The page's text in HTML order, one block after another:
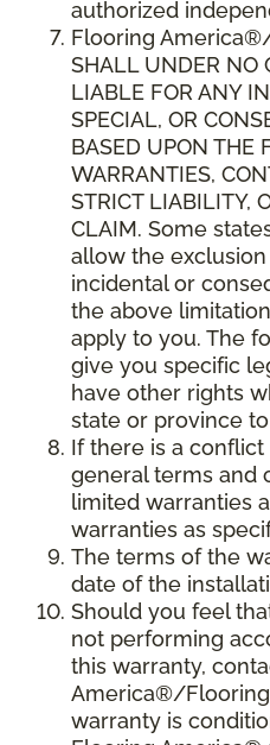
authorized
Flooring America
SHALL UNDER NO
LIABLE FOR ANY
SPECIAL, OR
BASED UPON THE
WARRANTIES,
STRICT LIABILITY,
CLAIM. Some
allow the
incidental or
the above
apply to you. The
give you specific
have other rights
state or province
If there is a
general terms and
limited warranties
warranties as
The terms of the
date of the
Should you feel
not performing
this warranty,
America®/Flooring
warranty is